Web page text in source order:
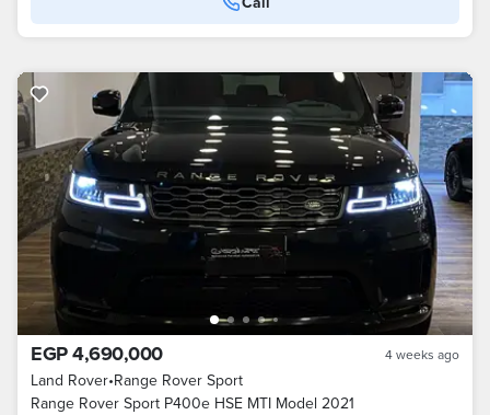
EGP 4,690,000 4 weeks ago
Land Rover•Range Rover Sport
Range Rover Sport P400e HSE MTI Model 2021